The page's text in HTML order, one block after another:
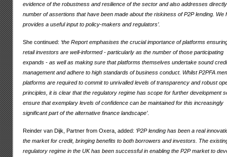
evidence of the robustness and resilience of the sector and also addresses
number of assertions that have been made about the riskiness of P2P lending. We
provides a useful input to policy-makers and regulators’.
She continued: ‘the Report emphasises the crucial importance of platforms
retail investors are well-informed - particularly as the number of those participating
expands - as well as making sure that platforms themselves undertake sound
management and adhere to high standards of business conduct. Whilst P2PFA
platforms are required to commit to unrivalled levels of transparency and robust
principles, it is clear that the regulatory regime has scope for further development
ensure that exemplary levels of confidence can be maintained for this increasingly
significant part of the alternative finance landscape’.
Reinder van Dijk, Partner from Oxera, added: ‘P2P lending has been a real
the market for credit, bringing benefits to both borrowers and investors. The
regulatory regime in the UK has been successful in enabling the P2P market to